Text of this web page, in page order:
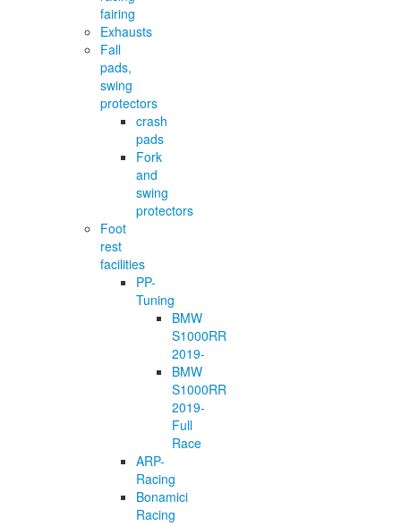
fairing
Exhausts
Fall
pads,
swing
protectors
crash
pads
Fork
and
swing
protectors
Foot
rest
facilities
PP-
Tuning
BMW
S1000RR
2019-
BMW
S1000RR
2019-
Full
Race
ARP-
Racing
Bonamici
Racing